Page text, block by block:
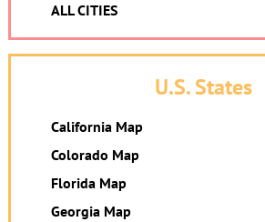
ALL CITIES
U.S. States
California Map
Colorado Map
Florida Map
Georgia Map